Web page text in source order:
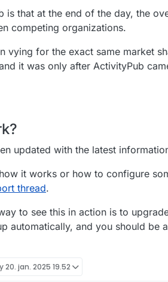
is that at the end of the day, the
competing organizations.
vying for the exact same market
it was only after ActivityPub
updated with the latest
it works or how to configure
thread.
to see this in action is to
automatically, and you should
20. jan. 2025 19.52